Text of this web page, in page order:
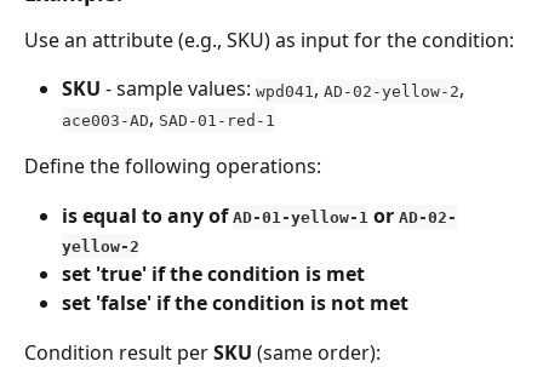
Use an attribute (e.g., SKU) as input for the condition:
SKU - sample values: wpd041 , AD-02-yellow-2,
ace003-AD, SAD-01-red-1
Define the following operations:
is equal to any of AD-01-yellow-1 or AD-02-
yellow-2
set 'true' if the condition is met
set 'false' if the condition is not met
Condition result per SKU (same order):